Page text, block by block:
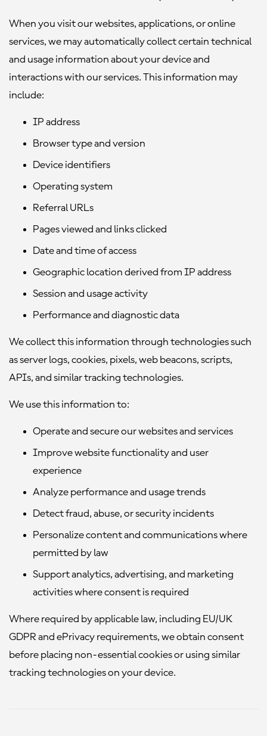
When you visit our websites, applications, or online
services, we may automatically collect certain technical
and usage information about your device and
interactions with our services. This information may
include:
IP address
Browser type and version
Device identifiers
Operating system
Referral URLs
Pages viewed and links clicked
Date and time of access
Geographic location derived from IP address
Session and usage activity
Performance and diagnostic data
We collect this information through technologies such
as server logs, cookies, pixels, web beacons, scripts,
APIs, and similar tracking technologies.
We use this information to:
Operate and secure our websites and services
Improve website functionality and user
experience
Analyze performance and usage trends
Detect fraud, abuse, or security incidents
Personalize content and communications where
permitted by law
Support analytics, advertising, and marketing
activities where consent is required
Where required by applicable law, including EU/UK
GDPR and ePrivacy requirements, we obtain consent
before placing non-essential cookies or using similar
tracking technologies on your device.